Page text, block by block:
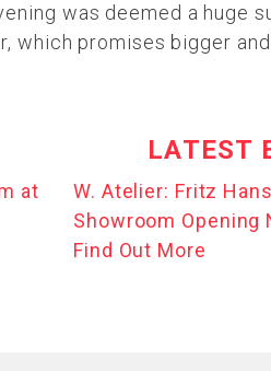
was deemed a huge
which promises bigger
LATEST
at
W. Atelier: Fritz
Showroom Opening
Find Out More